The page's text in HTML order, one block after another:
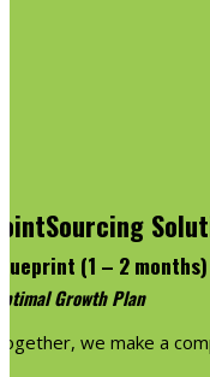
(1 – 2 months)
Growth Plan
we make a